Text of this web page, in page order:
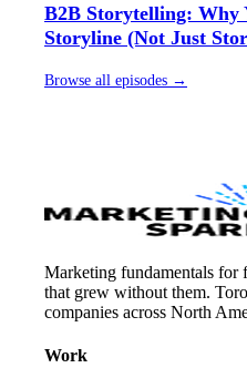
B2B Storytelling: Why
Storyline (Not Just
Browse all episodes →
Marketing fundamentals for
that grew without them.
companies across North
Work